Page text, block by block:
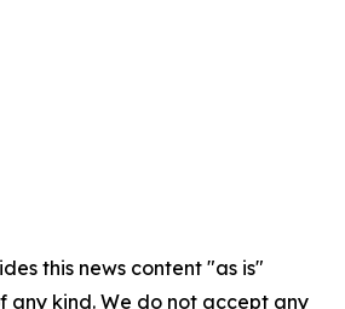
this news content "as is"
any kind. We do not accept any